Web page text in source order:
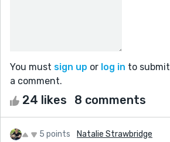
You must sign up or log in to submit
a comment.
24 likes 8 comments
5 points Natalie Strawbridge